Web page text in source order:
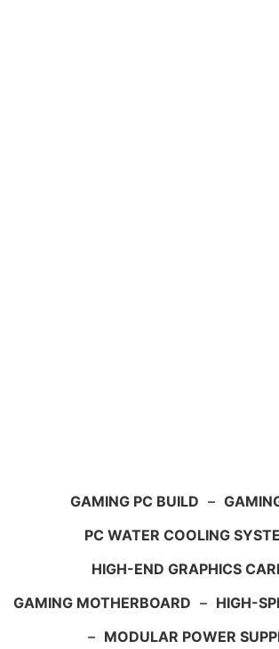
GAMING PC BUILD –
PC WATER COOLING
HIGH-END GRAPHICS
GAMING MOTHERBOARD – HIGH-
– MODULAR POWER